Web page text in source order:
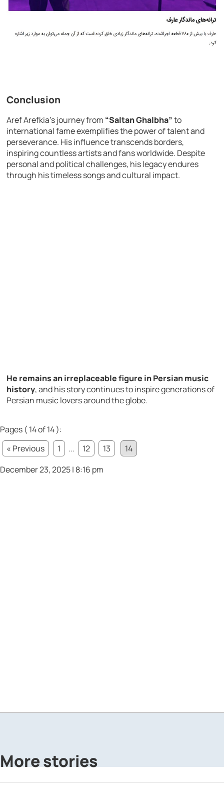
Conclusion
Aref Arefkia’s journey from “Saltan Ghalbha”to
international fame exemplifies the power of talent and
perseverance. His influence transcends borders,
inspiring countless artists and fans worldwide. Despite
personal and political challenges, his legacy endures
through his timeless songs and cultural impact.
He remains an irreplaceable figure in Persian music
history, and his story continues to inspire generations of
Persian music lovers around the globe.
Pages ( 14 of 14 ):
« Previous
1 ... 12 13
14
December 23, 2025 | 8:16 pm
More stories